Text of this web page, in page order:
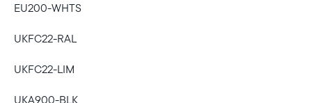
EU200-WHTS
UKFC22-RAL
UKFC22-LIM
UKA900-BLK